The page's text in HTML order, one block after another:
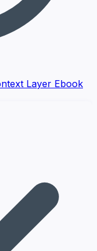
Layer Ebook